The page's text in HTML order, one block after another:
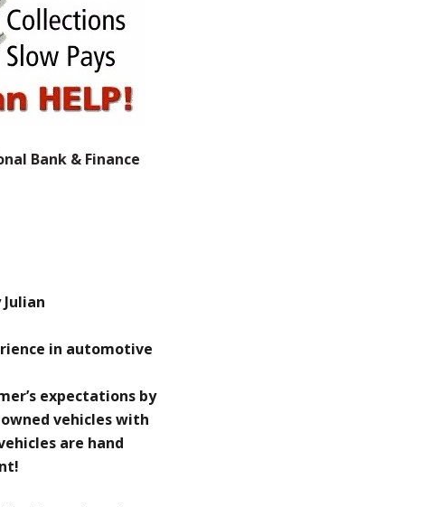
Bank & Finance
in automotive
expectations by
vehicles with
are hand